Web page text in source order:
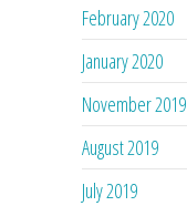
February 2020
January 2020
November 2019
August 2019
July 2019